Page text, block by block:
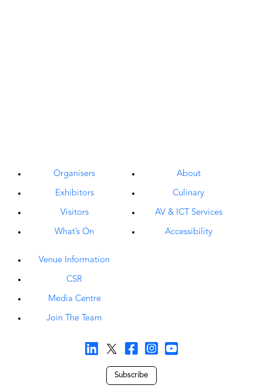
Organisers
Exhibitors
Visitors
What’s On
About
Culinary
AV & ICT Services
Accessibility
Venue Information
CSR
Media Centre
Join The Team
Subscribe